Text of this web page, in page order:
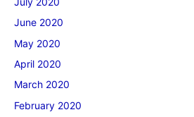
June 2020
May 2020
April 2020
March 2020
February 2020